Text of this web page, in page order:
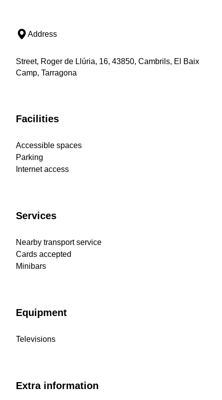
Address
Street, Roger de Llúria, 16, 43850, Cambrils, El Baix
Camp, Tarragona
Facilities
Accessible spaces
Parking
Internet access
Services
Nearby transport service
Cards accepted
Minibars
Equipment
Televisions
Extra information